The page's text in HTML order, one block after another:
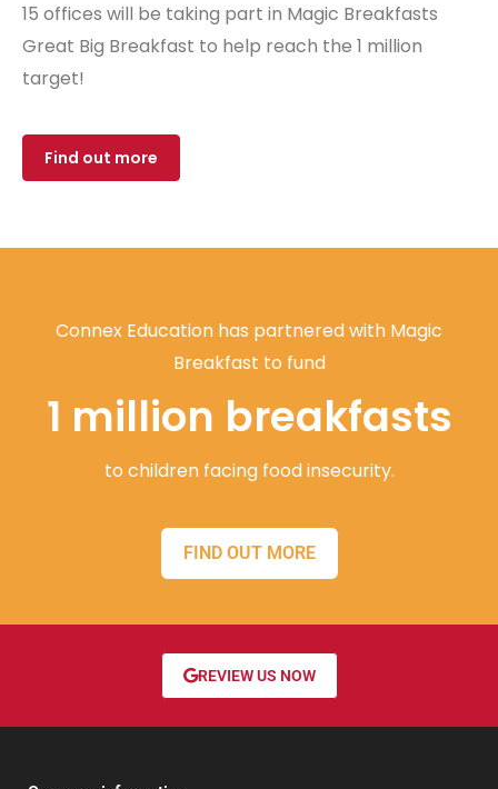
15 offices will be taking part in Magic Breakfasts
Great Big Breakfast to help reach the 1 million
target!
Find out more
Connex Education has partnered with Magic
Breakfast to fund
1 million breakfasts
to children facing food insecurity.
FIND OUT MORE
REVIEW US NOW